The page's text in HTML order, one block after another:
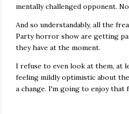
mentally challenged opponent.
And so understandably, all the
Party horror show are getting
they have at the moment.
I refuse to even look at them, at
feeling mildly optimistic about
a change. I'm going to enjoy that